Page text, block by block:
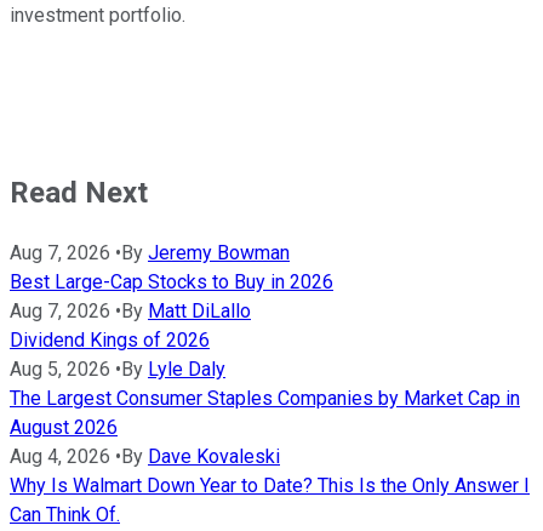
investment portfolio.
Read Next
Aug 7, 2026 • By Jeremy Bowman
Best Large-Cap Stocks to Buy in 2026
Aug 7, 2026 • By Matt DiLallo
Dividend Kings of 2026
Aug 5, 2026 • By Lyle Daly
The Largest Consumer Staples Companies by Market Cap in
August 2026
Aug 4, 2026 • By Dave Kovaleski
Why Is Walmart Down Year to Date? This Is the Only Answer I
Can Think Of.